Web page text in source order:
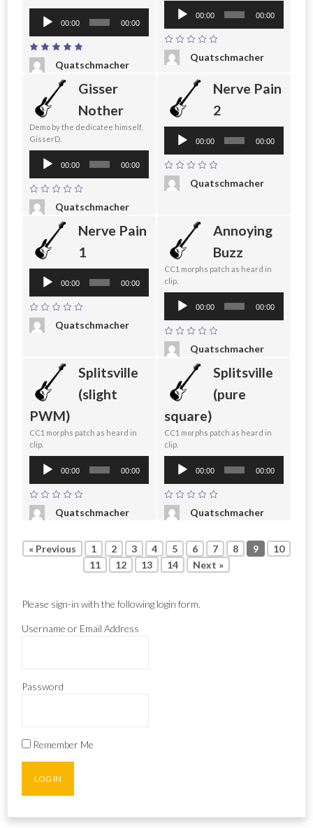
Audio
Player
00:00 00:00
Quatschmacher
Audio
Player
00:00 00:00
Quatschmacher
Gisser
Nother
Demo by the dedicatee himself,
GisserD.
Audio
Player
00:00 00:00
Quatschmacher
Nerve Pain
2
Audio
Player
00:00 00:00
Quatschmacher
Nerve Pain
1
Audio
Player
00:00 00:00
Quatschmacher
Annoying
Buzz
CC1 morphs patch as heard in
clip.
Audio
Player
00:00 00:00
Quatschmacher
Splitsville
(slight
PWM)
CC1 morphs patch as heard in
clip.
Audio
Player
00:00 00:00
Quatschmacher
Splitsville
(pure
square)
CC1 morphs patch as heard in
clip.
Audio
Player
00:00 00:00
Quatschmacher
« Previous 1 2 3 4 5 6 7 8 9
10
11
12 13 14 Next »
Please sign-in with the following login form.
Username or Email Address
Password
Remember Me